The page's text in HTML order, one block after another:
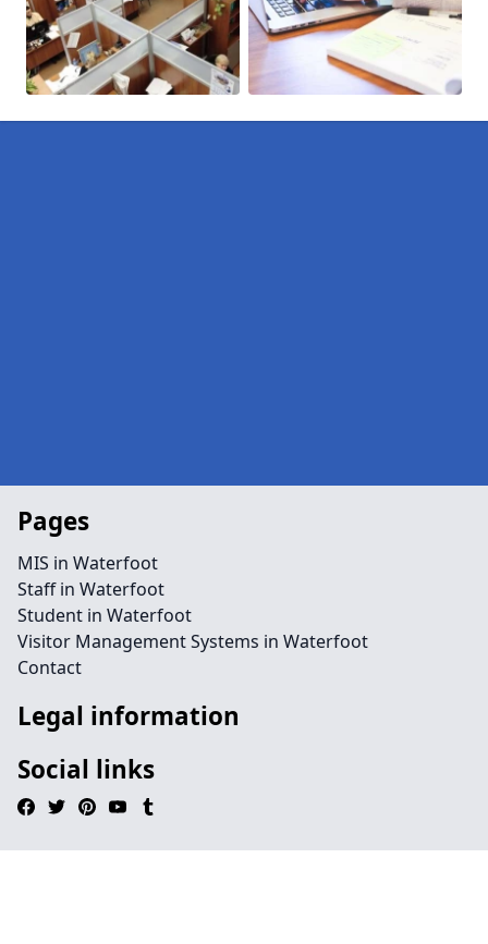
Pages
MIS in Waterfoot
Staff in Waterfoot
Student in Waterfoot
Visitor Management Systems in Waterfoot
Contact
Legal information
Social links